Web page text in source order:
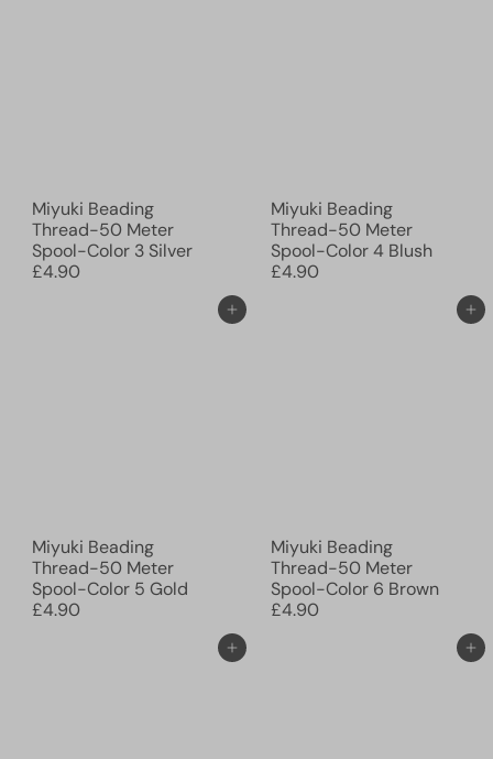
Miyuki Beading
Thread-50 Meter
Spool-Color 3 Silver
£4.90
Miyuki Beading
Thread-50 Meter
Spool-Color 4 Blush
£4.90
Add to cart
Miyuki Beading
Thread-50 Meter
Spool-Color 5 Gold
£4.90
Add to cart
Miyuki Beading
Thread-50 Meter
Spool-Color 6 Brown
£4.90
Add to cart
Add to cart